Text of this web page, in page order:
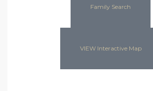
Family Search
VIEW Interactive Map